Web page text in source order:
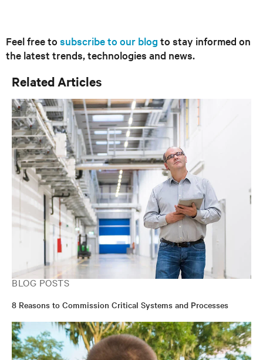
Feel free to subscribe to our blog to stay informed on
the latest trends, technologies and news.
Related Articles
BLOG POSTS
8 Reasons to Commission Critical Systems and Processes